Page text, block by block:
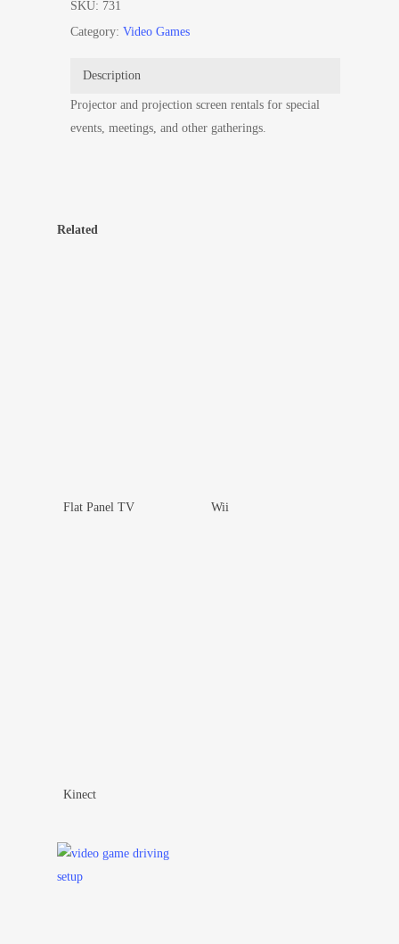
SKU: 731
Category: Video Games
Description
Projector and projection screen rentals for special
events, meetings, and other gatherings.
Related
Add To Wishlist
Flat Panel TV Wii
Add To Wishlist
Kinect